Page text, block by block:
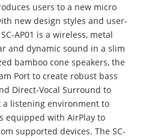
users to a new micro
new design styles and user-
AP01 is a wireless, metal
and dynamic sound in a slim
bamboo cone speakers, the
Port to create robust bass
Direct-Vocal Surround to
listening environment to
equipped with AirPlay to
supported devices. The SC-